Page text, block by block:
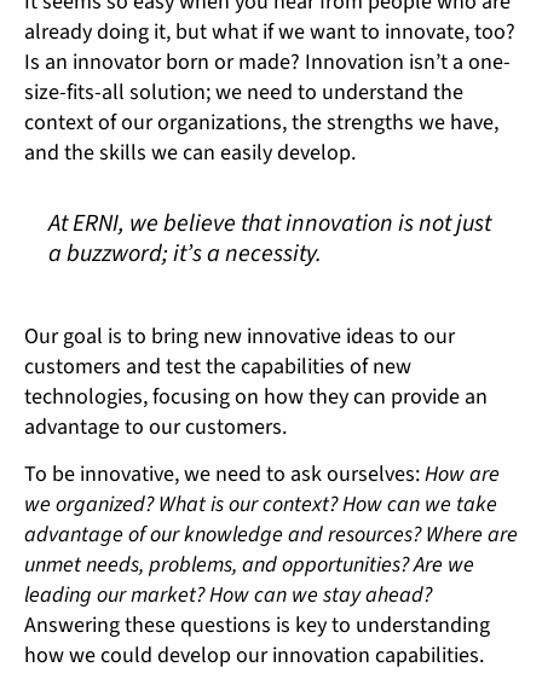
already doing it, but what if we want to innovate, too?
Is an innovator born or made? Innovation isn’t a one-
size-fits-all solution; we need to understand the
context of our organizations, the strengths we have,
and the skills we can easily develop.
At ERNI, we believe that innovation is not just
a buzzword; it’s a necessity.
Our goal is to bring new innovative ideas to our
customers and test the capabilities of new
technologies, focusing on how they can provide an
advantage to our customers.
To be innovative, we need to ask ourselves:How are
we organized? What is our context? How can we take
advantage of our knowledge and resources? Where are
unmet needs, problems, and opportunities? Are we
leading our market? How can we stay ahead?
Answering these questions is key to understanding
how we could develop our innovation capabilities.